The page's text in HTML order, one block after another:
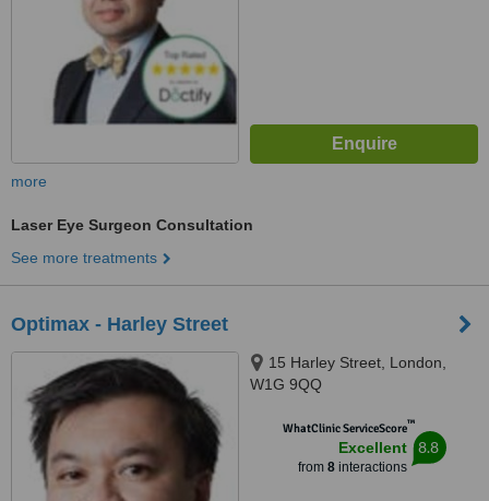
more
Laser Eye Surgeon Consultation
See more treatments
Optimax - Harley Street
15 Harley Street, London,
W1G 9QQ
WhatClinic ServiceScore™
Excellent
from 8interactions
8.8